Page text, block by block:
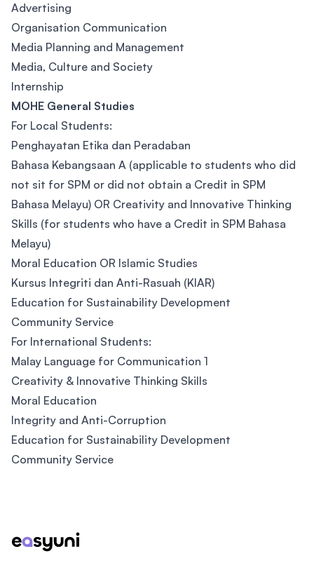
Advertising
Organisation Communication
Media Planning and Management
Media, Culture and Society
Internship
MOHE General Studies
For Local Students:
Penghayatan Etika dan Peradaban
Bahasa Kebangsaan A (applicable to students who did
not sit for SPM or did not obtain a Credit in SPM
Bahasa Melayu) OR Creativity and Innovative Thinking
Skills (for students who have a Credit in SPM Bahasa
Melayu)
Moral Education OR Islamic Studies
Kursus Integriti dan Anti-Rasuah (KIAR)
Education for Sustainability Development
Community Service
For International Students:
Malay Language for Communication 1
Creativity & Innovative Thinking Skills
Moral Education
Integrity and Anti-Corruption
Education for Sustainability Development
Community Service